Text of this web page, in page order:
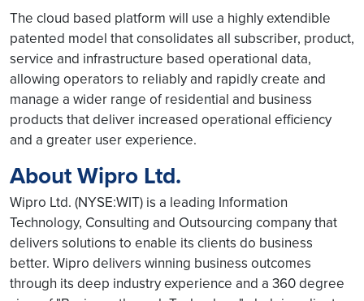
The cloud based platform will use a highly extendible
patented model that consolidates all subscriber, product,
service and infrastructure based operational data,
allowing operators to reliably and rapidly create and
manage a wider range of residential and business
products that deliver increased operational efficiency
and a greater user experience.
About Wipro Ltd.
Wipro Ltd. (NYSE:WIT) is a leading Information
Technology, Consulting and Outsourcing company that
delivers solutions to enable its clients do business
better. Wipro delivers winning business outcomes
through its deep industry experience and a 360 degree